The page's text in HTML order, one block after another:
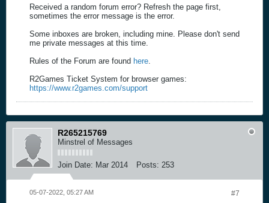
Received a random forum error? Refresh the page first,
sometimes the error message is the error.
Some inboxes are broken, including mine. Please don't send
me private messages at this time.
Rules of the Forum are found here
R2Games Ticket System for browser games:
https://www.r2games.com/support
R265215769
Minstrel of Messages
Join Date: Mar 2014 Posts: 253
#7
05-07-2022, 05:27 AM